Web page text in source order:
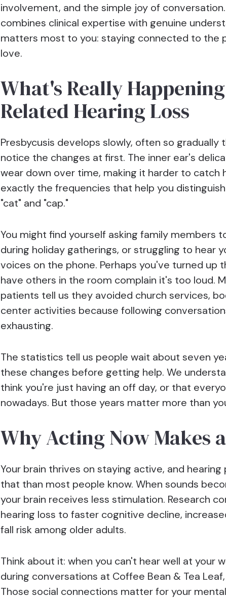
involvement, and the simple joy of
combines clinical expertise with genuine
matters most to you: staying connected to the
love.
What's Really
Related Hearing Loss
Presbycusis develops slowly, often so gradually
notice the changes at first. The inner ear's
wear down over time, making it harder to
exactly the frequencies that help you
"cat" and "cap."
You might find yourself asking family members
during holiday gatherings, or struggling to hear
voices on the phone. Perhaps you've turned up
have others in the room complain it's too loud.
patients tell us they avoided church services,
center activities because following
exhausting.
The statistics tell us people wait about seven
these changes before getting help. We
think you're just having an off day, or that
nowadays. But those years matter more than
Why Acting Now Makes
Your brain thrives on staying active, and hearing
that than most people know. When sounds
your brain receives less stimulation. Research
hearing loss to faster cognitive decline,
fall risk among older adults.
Think about it: when you can't hear well at your
during conversations at Coffee Bean & Tea
Those social connections matter for your